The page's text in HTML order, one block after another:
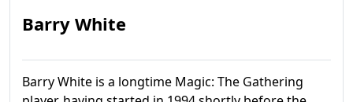
Barry White
Barry White is a longtime Magic: The Gathering